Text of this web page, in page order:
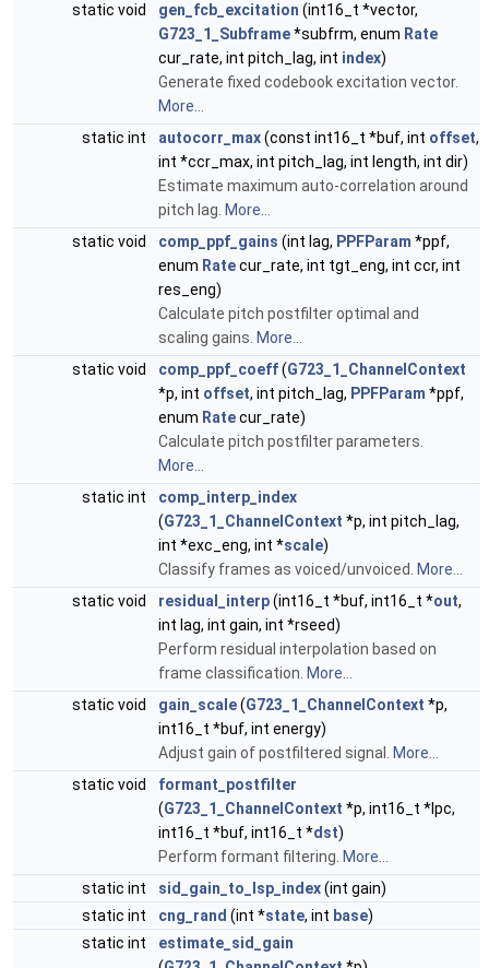
static void
gen_fcb_excitation (int16_t *vector,
G723_1_Subframe*subfrm, enum Rate
cur_rate, int pitch_lag, int index)
Generate fixed codebook excitation vector.
More...
static int
autocorr_max(const int16_t *buf, int offset,
int *ccr_max, int pitch_lag, int length, int dir)
Estimate maximum auto-correlation around
pitch lag. More...
static void
comp_ppf_gains (int lag, PPFParam *ppf,
enum Ratecur_rate, int tgt_eng, int ccr, int
res_eng)
Calculate pitch postfilter optimal and
scaling gains. More...
static void
comp_ppf_coeff(G723_1_ChannelContext
*p, int offset, int pitch_lag, PPFParam *ppf,
enum Ratecur_rate)
Calculate pitch postfilter parameters.
More...
static int
comp_interp_index
(G723_1_ChannelContext *p, int pitch_lag,
int *exc_eng, int *scale)
Classify frames as voiced/unvoiced.
More...
static void
residual_interp(int16_t *buf, int16_t *out,
int lag, int gain, int *rseed)
Perform residual interpolation based on
frame classification. More...
static void
gain_scale(G723_1_ChannelContext *p,
int16_t *buf, int energy)
Adjust gain of postfiltered signal.
More...
static void
formant_postfilter
(G723_1_ChannelContext *p, int16_t *lpc,
int16_t *buf, int16_t *dst)
Perform formant filtering. More...
static int
sid_gain_to_lsp_index(int gain)
static int
cng_rand (int *state, int base)
static int
estimate_sid_gain